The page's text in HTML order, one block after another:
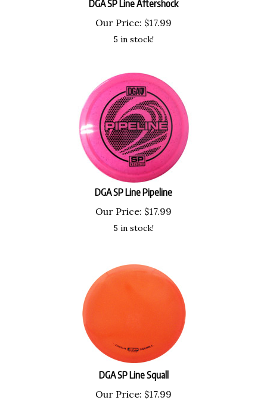
Our Price:
$ 17.99
DGA SP Line Pipeline
Our Price:
$ 17.99
DGA SP Line Squall
Our Price:
$ 17.99